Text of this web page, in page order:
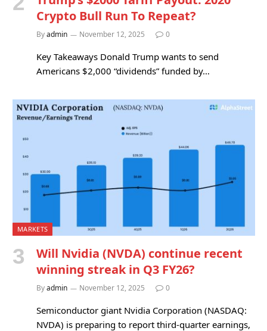
Crypto Bull Run To Repeat?
Byadmin November 12, 2025 0
Key Takeaways Donald Trump wants to send
Americans $2,000 “dividends” funded by…
MARKETS
Will Nvidia (NVDA) continue recent
winning streak in Q3 FY26?
Byadmin November 12, 2025 0
Semiconductor giant Nvidia Corporation (NASDAQ:
NVDA) is preparing to report third-quarter earnings,